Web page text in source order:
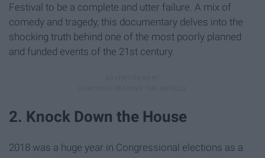
Festival to be a complete and utter failure. A mix of
comedy and tragedy, this documentary delves into the
shocking truth behind one of the most poorly planned
and funded events of the 21st century.
2. Knock Down the House
2018 was a huge year in Congressional elections as a